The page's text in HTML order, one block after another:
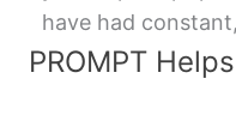
have had
PROMPT